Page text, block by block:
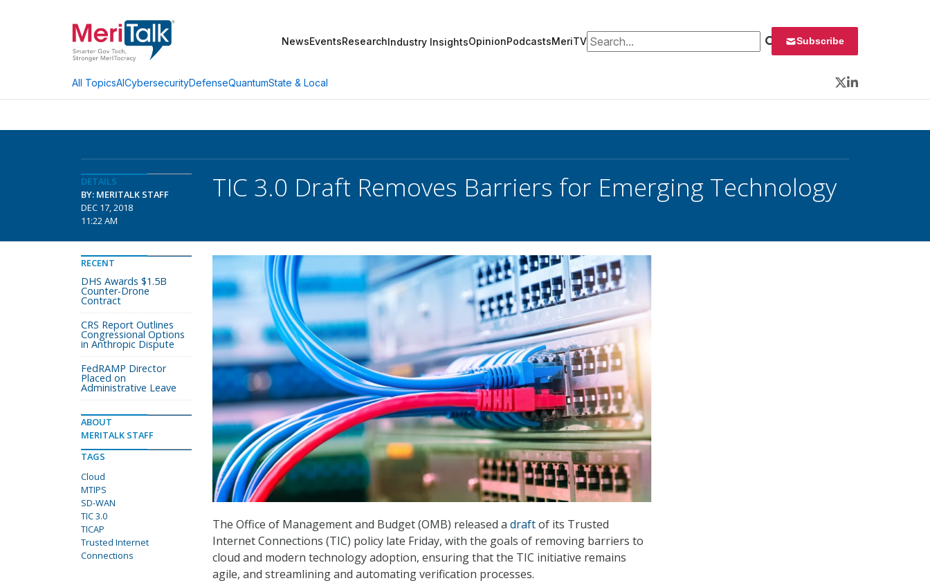
NewsEventsResearchIndustry InsightsOpinionPodcastsMeriTVSearch for: Subscribe
All TopicsAICybersecurityDefenseQuantumState & Local
Twitter
LinkedIn
DETAILS
BY: MERITALK STAFF
DEC 17, 2018
11:22 AM
TIC 3.0 Draft Removes Barriers for Emerging Technology
The Office of Management and Budget (OMB) released a draftof its Trusted
Internet Connections (TIC) policy late Friday, with the goals of removing barriers to
cloud and modern technology adoption, ensuring that the TIC initiative remains
agile, and streamlining and automating verification processes.
RECENT
DHS Awards $1.5B
Counter-Drone
Contract
CRS Report Outlines
Congressional Options
in Anthropic Dispute
FedRAMP Director
Placed on
Administrative Leave
ABOUT
MERITALK STAFF
TAGS
Cloud
MTIPS
SD-WAN
TIC 3.0
TICAP
Trusted Internet
Connections